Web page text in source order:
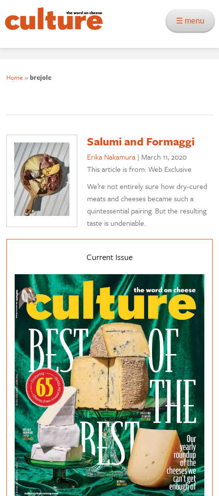
☰ menu
Home »brejole
Salumi and Formaggi
Erika Nakamura | March 11, 2020
This article is from: Web Exclusive
We’re not entirely sure how dry-cured
meats and cheeses became such a
quintessential pairing. But the resulting
taste is undeniable.
Current Issue